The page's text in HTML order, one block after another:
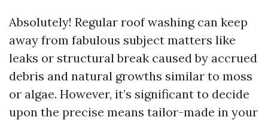
Absolutely! Regular roof washing can keep
away from fabulous subject matters like
leaks or structural break caused by accrued
debris and natural growths similar to moss
or algae. However, it’s significant to decide
upon the precise means tailor-made in your